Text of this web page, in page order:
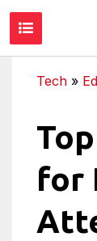
Tech »
for